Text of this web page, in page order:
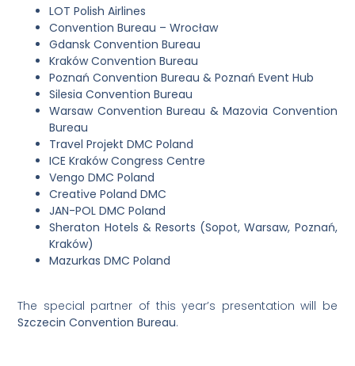
LOT Polish Airlines
Convention Bureau – Wrocław
Gdansk Convention Bureau
Kraków Convention Bureau
Poznań Convention Bureau & Poznań Event Hub
Silesia Convention Bureau
Warsaw Convention Bureau & Mazovia Convention
Bureau
Travel Projekt DMC Poland
ICE Kraków Congress Centre
Vengo DMC Poland
Creative Poland DMC
JAN-POL DMC Poland
Sheraton Hotels & Resorts (Sopot, Warsaw, Poznań,
Kraków)
Mazurkas DMC Poland
The special partner of this year’s presentation will be
Szczecin Convention Bureau.